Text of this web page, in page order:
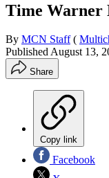
Time Warner
By MCN Staff (
PublishedAugust 13,
Share
Copy link
Facebook